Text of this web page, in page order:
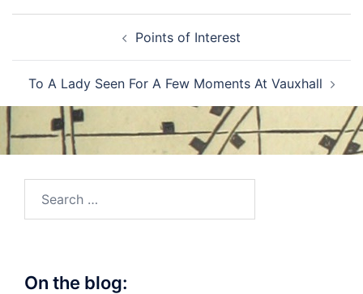
Points of Interest
To A Lady Seen For A Few Moments At Vauxhall
for:
On the blog: